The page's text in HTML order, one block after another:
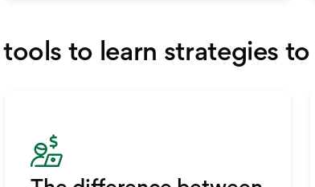
to learn strategies